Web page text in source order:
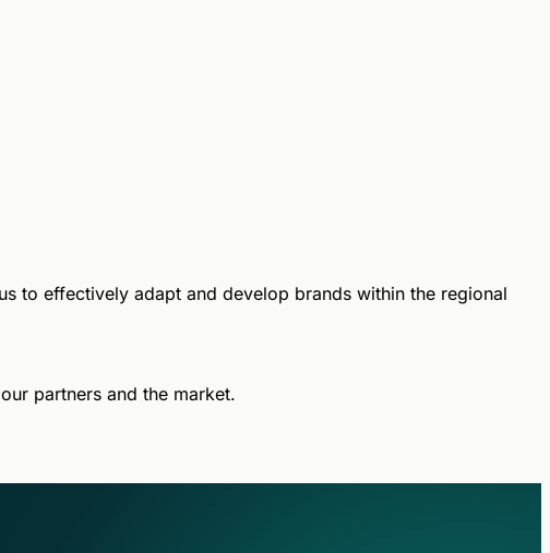
to effectively adapt and develop brands within the regional
partners and the market.